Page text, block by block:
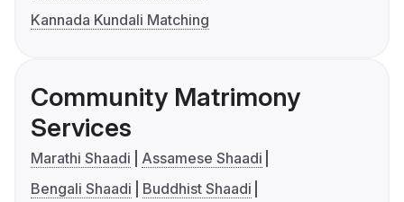
Kannada Kundali Matching
Community Matrimony
Services
Marathi Shaadi
Assamese Shaadi
Bengali Shaadi
Buddhist Shaadi